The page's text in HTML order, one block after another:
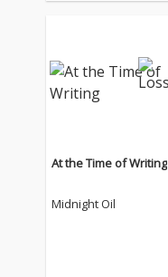
At the Time of Writing
Midnight Oil